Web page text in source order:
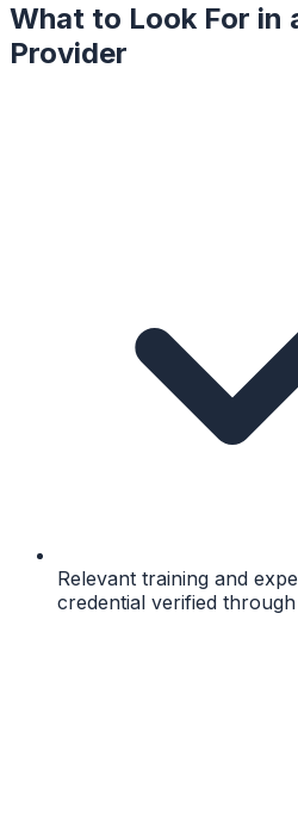
What to Look For in
Provider
Relevant training and
credential verified